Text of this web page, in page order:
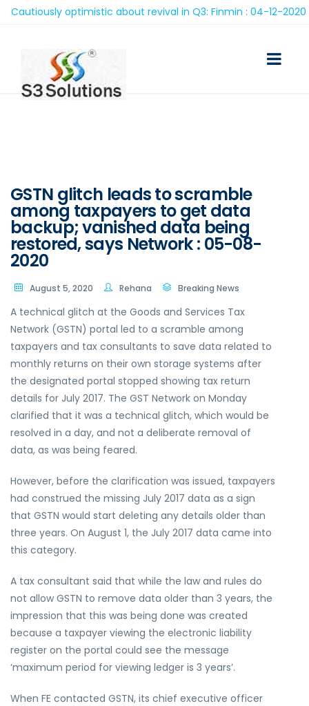
optimistic about revival in Q3: Finmin : 04-12-2020
GSTN glitch leads to scramble
among taxpayers to get data
backup; vanished data being
restored, says Network : 05-08-
2020
August 5, 2020 Rehana Breaking News
A technical glitch at the Goods and Services Tax
Network (GSTN) portal led to a scramble among
taxpayers and tax consultants to save data related to
monthly returns on their own storage systems after
the designated portal stopped showing tax return
details for July 2017. The GST Network on Monday
clarified that it was a technical glitch, which would be
resolved in a day, and not a deliberate removal of
data, as was being feared.
However, before the clarification was issued, taxpayers
had construed the missing July 2017 data as a sign
that GSTN would start deleting any details older than
three years. On August 1, the July 2017 data came into
this category.
A tax consultant said that while the law and rules do
not allow GSTN to remove data older than 3 years, the
impression that this was being done was created
because a taxpayer viewing the electronic liability
register on the portal could see the message
‘maximum period for viewing ledger is 3 years’.
When FE contacted GSTN, its chief executive officer